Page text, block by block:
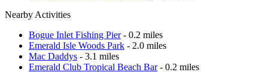
Nearby Activities
Bogue Inlet Fishing Pier- 0.2 miles
Emerald Isle Woods Park - 2.0 miles
Mac Daddys - 3.1 miles
Emerald Club Tropical Beach Bar- 0.2 miles